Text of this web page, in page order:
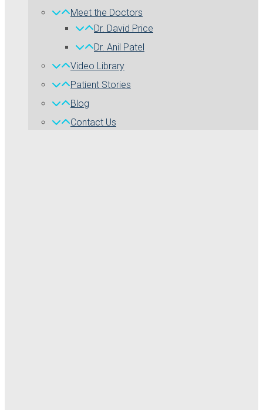
Meet the Doctors
Dr. David Price
Dr. Anil Patel
Video Library
Patient Stories
Blog
Contact Us